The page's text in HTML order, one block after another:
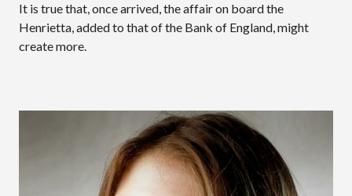
It is true that, once arrived, the affair on board the
Henrietta, added to that of the Bank of England, might
create more.